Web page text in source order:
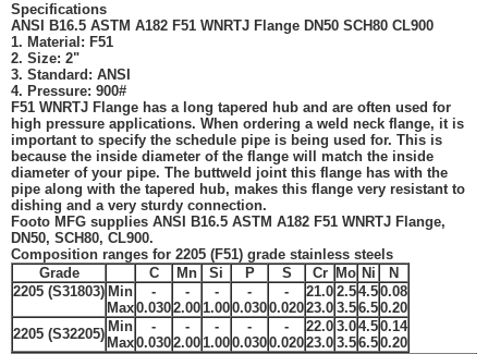
Specifications
ANSI B16.5 ASTM A182 F51 WNRTJ Flange DN50 SCH80 CL900
1. Material: F51
2. Size: 2"
3. Standard: ANSI
4. Pressure: 900#
F51 WNRTJ Flange has a long tapered hub and are often used for
high pressure applications. When ordering a weld neck flange, it is
important to specify the schedule pipe is being used for. This is
because the inside diameter of the flange will match the inside
diameter of your pipe. The buttweld joint this flange has with the
pipe along with the tapered hub, makes this flange very resistant to
dishing and a very sturdy connection.
Footo MFG supplies ANSI B16.5 ASTM A182 F51 WNRTJ Flange,
DN50, SCH80, CL900.
Composition ranges for 2205 (F51) grade stainless steels
Grade
C Mn Si P S Cr Mo Ni
N
2205 (S31803) Min
Max
-
0.030
-
2.00
-
1.00
-
0.030
-
0.020
21.0
23.0
2.5
3.5
4.5
6.5
0.08
0.20
2205 (S32205) Min
Max
-
0.030
-
2.00
-
1.00
-
0.030
-
0.020
22.0
23.0
3.0
3.5
4.5
6.5
0.14
0.20